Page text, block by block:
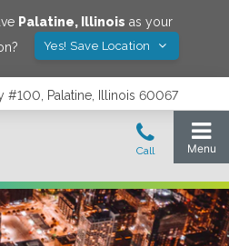
Palatine, Illinois as your
Yes! Save Location
#100, Palatine, Illinois 60067